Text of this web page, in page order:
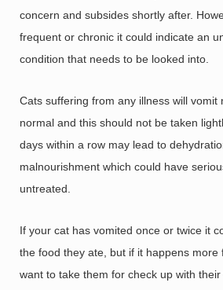
concern and subsides shortly after.
frequent or chronic it could indicate an
condition that needs to be looked into.
Cats suffering from any illness will vomit
normal and this should not be taken
days within a row may lead to
malnourishment which could have
untreated.
If your cat has vomited once or twice it
the food they ate, but if it happens more
want to take them for check up with their